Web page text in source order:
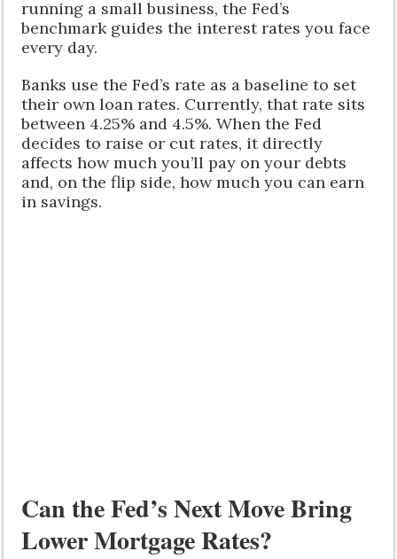
running a small business, the Fed’s
benchmark guides the interest rates you face
every day.
Banks use the Fed’s rate as a baseline to set
their own loan rates. Currently, that rate sits
between 4.25% and 4.5%. When the Fed
decides to raise or cut rates, it directly
affects how much you’ll pay on your debts
and, on the flip side, how much you can earn
in savings.
Can the Fed’s Next Move Bring
Lower Mortgage Rates?